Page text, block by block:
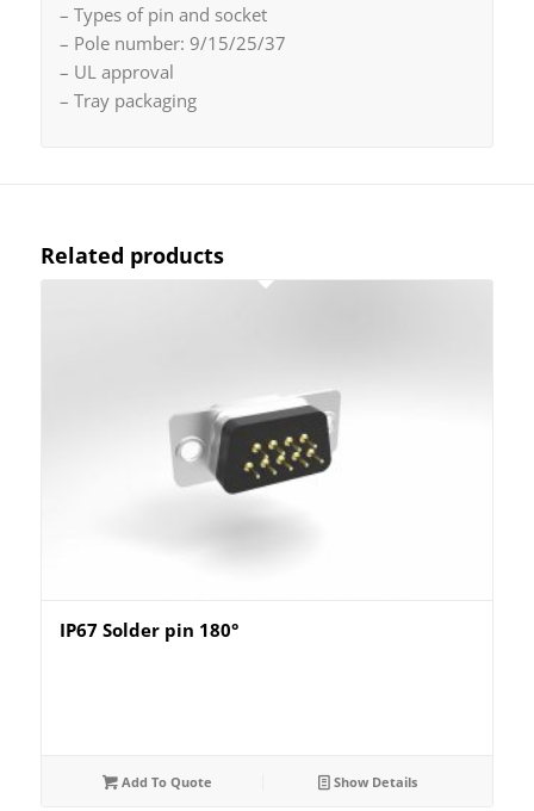
– Types of pin and socket
– Pole number: 9/15/25/37
– UL approval
– Tray packaging
Related products
IP67 Solder pin 180°
Add To Quote Show Details